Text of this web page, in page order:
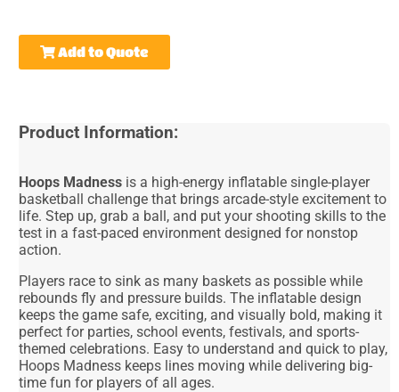
Add to Quote
Product Information:
Hoops Madness is a high-energy inflatable single-player
basketball challenge that brings arcade-style excitement to
life. Step up, grab a ball, and put your shooting skills to the
test in a fast-paced environment designed for nonstop
action.
Players race to sink as many baskets as possible while
rebounds fly and pressure builds. The inflatable design
keeps the game safe, exciting, and visually bold, making it
perfect for parties, school events, festivals, and sports-
themed celebrations. Easy to understand and quick to play,
Hoops Madness keeps lines moving while delivering big-
time fun for players of all ages.